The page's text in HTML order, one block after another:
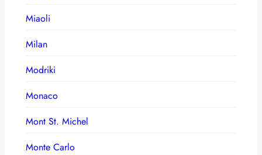
Miaoli
Milan
Modriki
Monaco
Mont St. Michel
Monte Carlo